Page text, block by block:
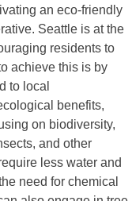
an eco-friendly
Seattle is at the
residents to
achieve this is by
to local
benefits,
on biodiversity,
and other
less water and
need for chemical